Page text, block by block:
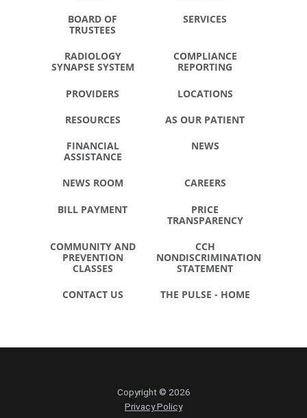
BOARD OF
TRUSTEES
SERVICES
RADIOLOGY
SYNAPSE SYSTEM
COMPLIANCE
REPORTING
PROVIDERS LOCATIONS
RESOURCES AS OUR PATIENT
FINANCIAL
ASSISTANCE
NEWS
NEWS ROOM CAREERS
BILL PAYMENT
PRICE
TRANSPARENCY
COMMUNITY AND
PREVENTION
CLASSES
CCH
NONDISCRIMINATION
STATEMENT
CONTACT US THE PULSE - HOME
Copyright © 2026
Privacy Policy